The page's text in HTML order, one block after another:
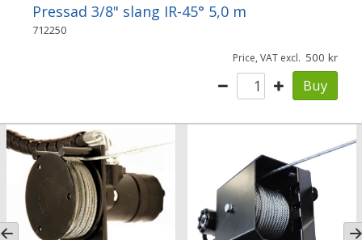
Pressad 3/8" slang IR-45° 5,0 m
712250
Price, VAT excl. 500
Buy